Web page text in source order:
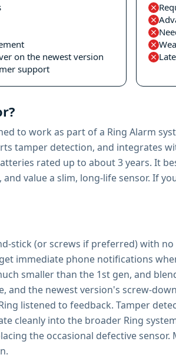
on the newest version
support
to work as part of a Ring Alarm
tamper detection, and integrates
rated up to about 3 years. It
value a slim, long-life sensor. If
stick (or screws if preferred) with
immediate phone notifications
smaller than the 1st gen, and
and the newest version's screw-
listened to feedback. Tamper
cleanly into the broader Ring
the occasional defective